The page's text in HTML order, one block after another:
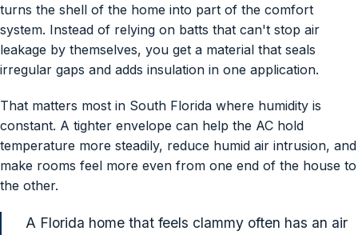
turns the shell of the home into part of the comfort
system. Instead of relying on batts that can't stop air
leakage by themselves, you get a material that seals
irregular gaps and adds insulation in one application.
That matters most in South Florida where humidity is
constant. A tighter envelope can help the AC hold
temperature more steadily, reduce humid air intrusion, and
make rooms feel more even from one end of the house to
the other.
A Florida home that feels clammy often has an air